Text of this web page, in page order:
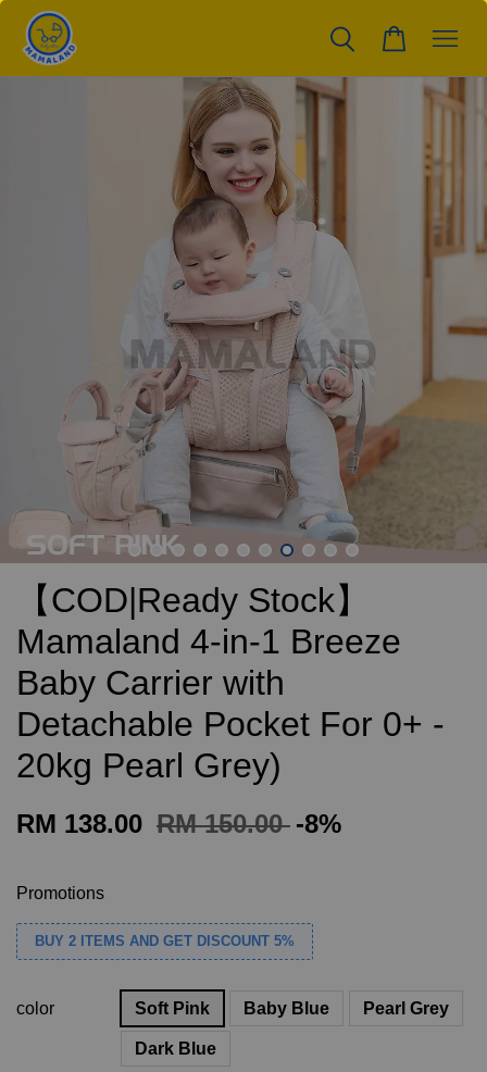
【COD|Ready Stock】
Mamaland 4-in-1 Breeze
Baby Carrier with
Detachable Pocket For 0+ -
20kg Pearl Grey)
RM 138.00 RM 150.00 -8%
Promotions
BUY 2 ITEMS AND GET DISCOUNT 5%
color Soft Pink Baby Blue Pearl Grey
Dark Blue